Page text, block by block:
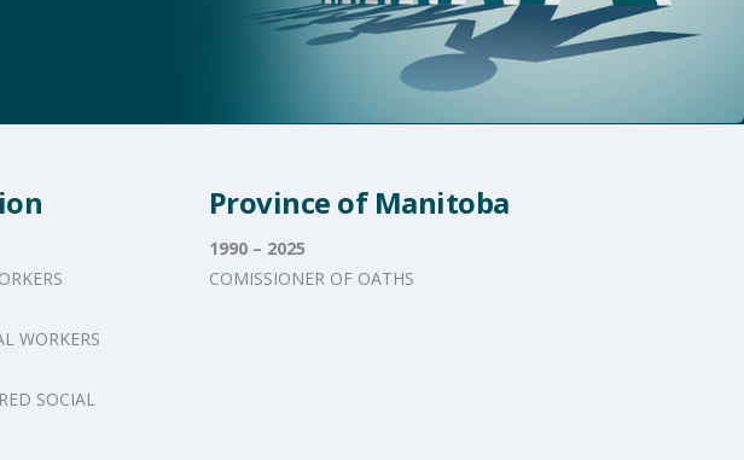
WORKERS
SOCIAL
Province of Manitoba
1990 – 2025
COMISSIONER OF OATHS